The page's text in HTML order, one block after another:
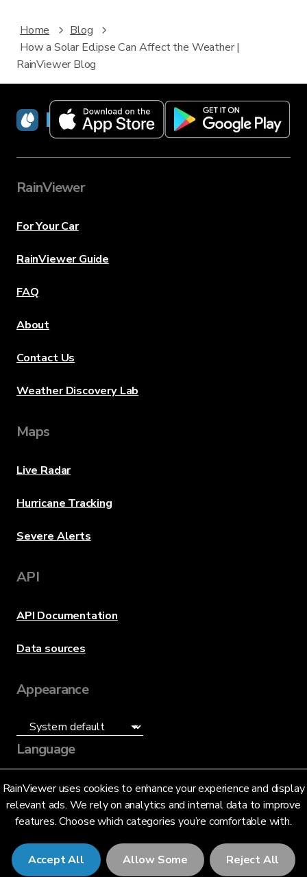
RainViewer uses cookies to enhance your experience and display
relevant ads. We rely on analytics and internal data to improve
features. Choose which categories you’re comfortable with.
Accept All Allow Some Reject All
Home
Blog
How a Solar Eclipse Can Affect the Weather |
RainViewer Blog
RainViewer
RainViewer
For Your Car
RainViewer Guide
FAQ
About
Contact Us
Weather Discovery Lab
Maps
Live Radar
Hurricane Tracking
Severe Alerts
API
API Documentation
Data sources
Appearance
Language
English (US)